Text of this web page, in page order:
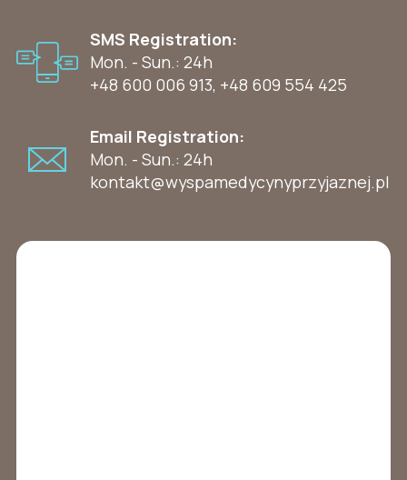
SMS Registration:
Mon. - Sun.: 24h
+48 600 006 913, +48 609 554 425
Email Registration:
Mon. - Sun.: 24h
kontakt@wyspamedycynyprzyjaznej.pl